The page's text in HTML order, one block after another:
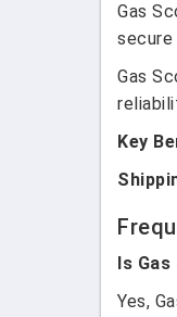
Gas
secure
Gas
Key
Is
Yes,